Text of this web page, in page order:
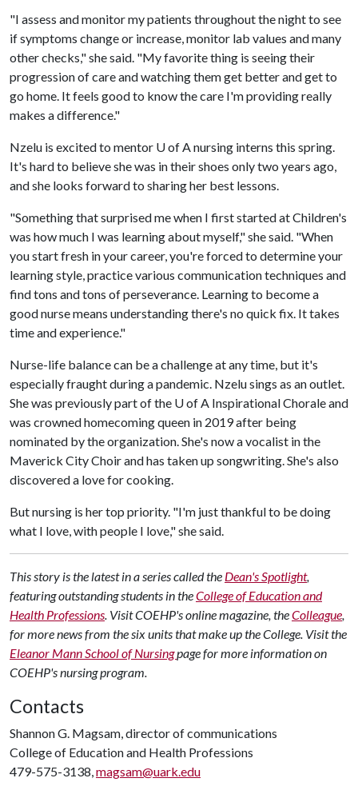
"I assess and monitor my patients throughout the night to see
if symptoms change or increase, monitor lab values and many
other checks," she said. "My favorite thing is seeing their
progression of care and watching them get better and get to
go home. It feels good to know the care I'm providing really
makes a difference."
Nzelu is excited to mentor U of Anursing interns this spring.
It's hard to believe she was in their shoes only two years ago,
and she looks forward to sharing her best lessons.
"Something that surprised me when I first started at Children's
was how much I was learning about myself," she said. "When
you start fresh in your career, you're forced to determine your
learning style, practice various communication techniques and
find tons and tons of perseverance. Learning to become a
good nurse means understanding there's no quick fix. It takes
time and experience."
Nurse-life balance can be a challenge at any time, but it's
especially fraught during a pandemic. Nzelu sings as an outlet.
She was previously part of the U of A Inspirational Chorale and
was crowned homecoming queen in 2019 after being
nominated by the organization. She's now a vocalist in the
Maverick City Choir and has taken up songwriting. She's also
discovered a love for cooking.
But nursing is her top priority. "I'm just thankful to be doing
what I love, with people I love," she said.
This story is the latest in a series called the Dean's Spotlight,
featuring outstanding students in theCollege of Education and
Health Professions. Visit COEHP's online magazine, theColleague,
for more news from the six units that make up the College. Visit the
Eleanor Mann School of Nursingpage for more information on
COEHP's nursing program.
Contacts
Shannon G. Magsam, director of communications
College of Education and Health Professions
479-575-3138,magsam@uark.edu